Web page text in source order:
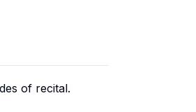
of recital.